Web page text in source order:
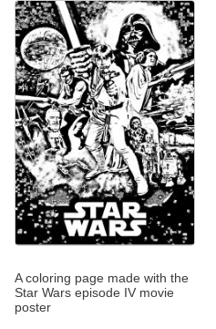
A coloring page made with the
Star Wars episode IV movie
poster